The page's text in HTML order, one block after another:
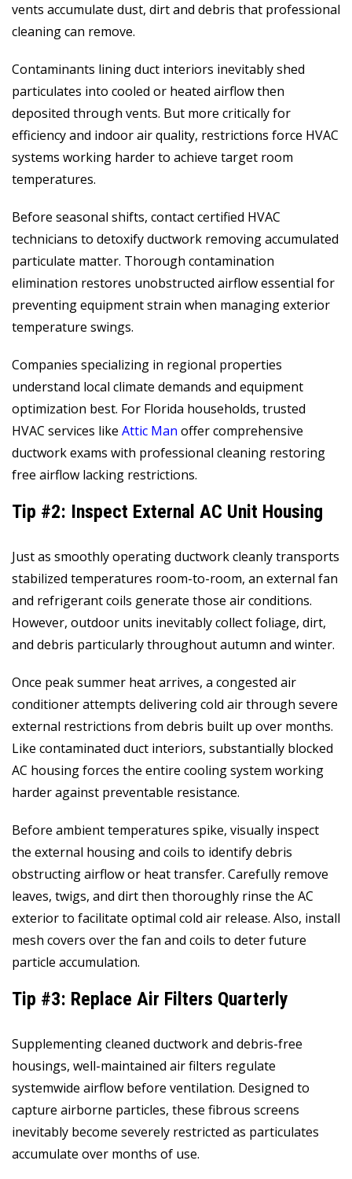
vents accumulate dust, dirt and debris that professional
cleaning can remove.
Contaminants lining duct interiors inevitably shed
particulates into cooled or heated airflow then
deposited through vents. But more critically for
efficiency and indoor air quality, restrictions force HVAC
systems working harder to achieve target room
temperatures.
Before seasonal shifts, contact certified HVAC
technicians to detoxify ductwork removing accumulated
particulate matter. Thorough contamination
elimination restores unobstructed airflow essential for
preventing equipment strain when managing exterior
temperature swings.
Companies specializing in regional properties
understand local climate demands and equipment
optimization best. For Florida households, trusted
HVAC services like Attic Man offer comprehensive
ductwork exams with professional cleaning restoring
free airflow lacking restrictions.
Tip #2: Inspect External AC Unit Housing
Just as smoothly operating ductwork cleanly transports
stabilized temperatures room-to-room, an external fan
and refrigerant coils generate those air conditions.
However, outdoor units inevitably collect foliage, dirt,
and debris particularly throughout autumn and winter.
Once peak summer heat arrives, a congested air
conditioner attempts delivering cold air through severe
external restrictions from debris built up over months.
Like contaminated duct interiors, substantially blocked
AC housing forces the entire cooling system working
harder against preventable resistance.
Before ambient temperatures spike, visually inspect
the external housing and coils to identify debris
obstructing airflow or heat transfer. Carefully remove
leaves, twigs, and dirt then thoroughly rinse the AC
exterior to facilitate optimal cold air release. Also, install
mesh covers over the fan and coils to deter future
particle accumulation.
Tip #3: Replace Air Filters Quarterly
Supplementing cleaned ductwork and debris-free
housings, well-maintained air filters regulate
systemwide airflow before ventilation. Designed to
capture airborne particles, these fibrous screens
inevitably become severely restricted as particulates
accumulate over months of use.